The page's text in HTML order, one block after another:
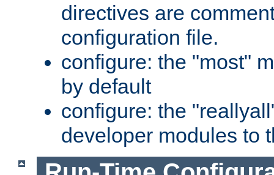
directives are
configuration file.
configure: the "most"
by default
configure: the
developer modules to